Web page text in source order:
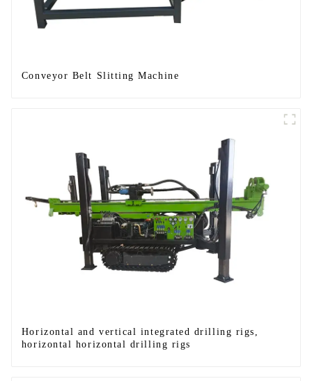
Conveyor Belt Slitting Machine
Horizontal and vertical integrated drilling rigs,
horizontal horizontal drilling rigs